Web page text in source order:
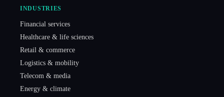
INDUSTRIES
Financial services
Healthcare & life sciences
Retail & commerce
Logistics & mobility
Telecom & media
Energy & climate